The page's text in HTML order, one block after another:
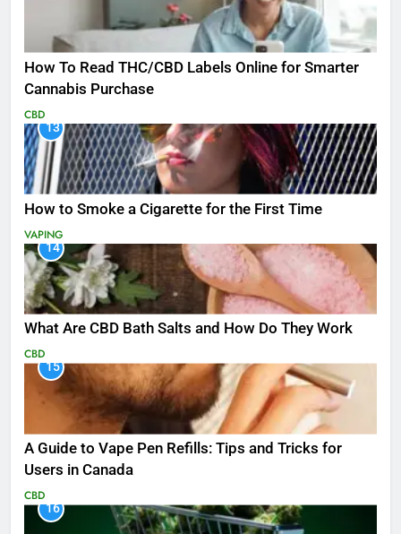
How To Read THC/CBD Labels Online for Smarter
Cannabis Purchase
CBD
13
How to Smoke a Cigarette for the First Time
VAPING
14
What Are CBD Bath Salts and How Do They Work
CBD
15
A Guide to Vape Pen Refills: Tips and Tricks for
Users in Canada
CBD
16